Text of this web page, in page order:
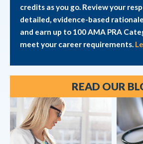
credits as you go. Review your
detailed, evidence-based
and earn up to 100 AMA PRA
meet your career requirements.
READ OUR